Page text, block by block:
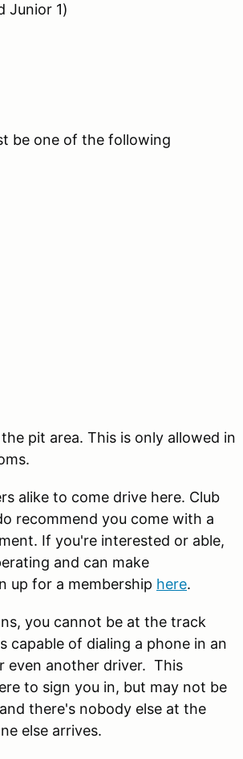
Junior 1)
be one of the following
pit area. This is only allowed in
alike to come drive here. Club
recommend you come with a
If you're interested or able,
and can make
up for a membership here.
you cannot be at the track
capable of dialing a phone in an
even another driver. This
to sign you in, but may not be
there's nobody else at the
else arrives.